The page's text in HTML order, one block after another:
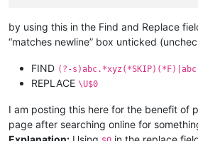
by using this in the Find and Replace
“matches newline” box unticked
FIND (?-s)abc.*xyz(*SKIP)(*F)|abc
REPLACE \U$0
I am posting this here for the benefit of
page after searching online for